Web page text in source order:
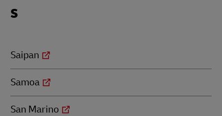
beginning
S
Saipan
Samoa
San Marino